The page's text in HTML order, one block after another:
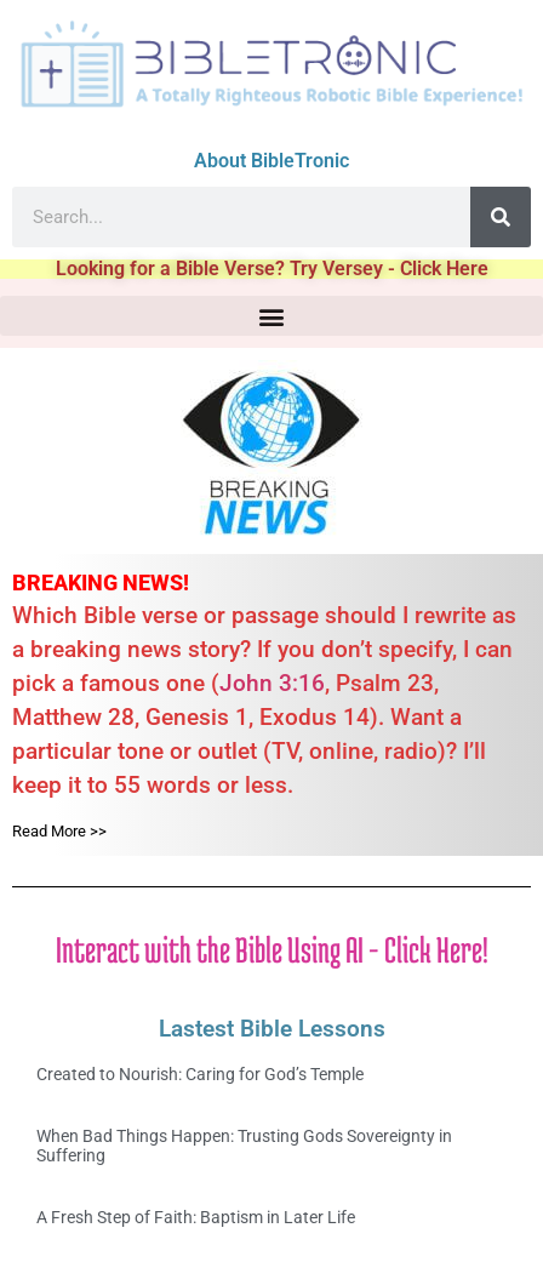
About BibleTronic
Looking for a Bible Verse? Try Versey - Click Here
BREAKING NEWS!
Which Bible verse or passage should I rewrite as
a breaking news story? If you don’t specify, I can
pick a famous one (John 3:16, Psalm 23,
Matthew 28, Genesis 1 , Exodus 14). Want a
particular tone or outlet (TV, online, radio)? I’ll
keep it to 55 words or less.
Read More >>
Interact with the Bible Using AI - Click Here!
Lastest Bible Lessons
Created to Nourish: Caring for God’s Temple
When Bad Things Happen: Trusting Gods Sovereignty in
Suffering
A Fresh Step of Faith: Baptism in Later Life